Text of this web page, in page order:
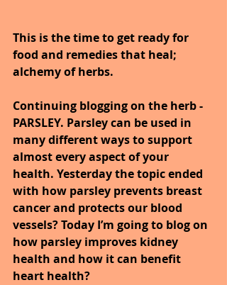
This is the time to get ready for
food and remedies that heal;
alchemy of herbs.
Continuing blogging on the herb -
PARSLEY. Parsley can be used in
many different ways to support
almost every aspect of your
health. Yesterday the topic ended
with how parsley prevents breast
cancer and protects our blood
vessels? Today I’m going to blog on
how parsley improves kidney
health and how it can benefit
heart health?